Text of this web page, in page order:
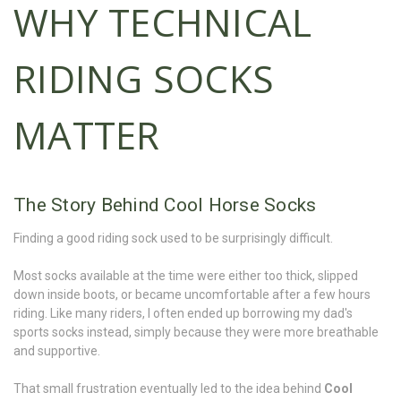
WHY TECHNICAL
RIDING SOCKS
MATTER
The Story Behind Cool Horse Socks
Finding a good riding sock used to be surprisingly difficult.
Most socks available at the time were either too thick, slipped
down inside boots, or became uncomfortable after a few hours
riding. Like many riders, I often ended up borrowing my dad's
sports socks instead, simply because they were more breathable
and supportive.
That small frustration eventually led to the idea behind Cool